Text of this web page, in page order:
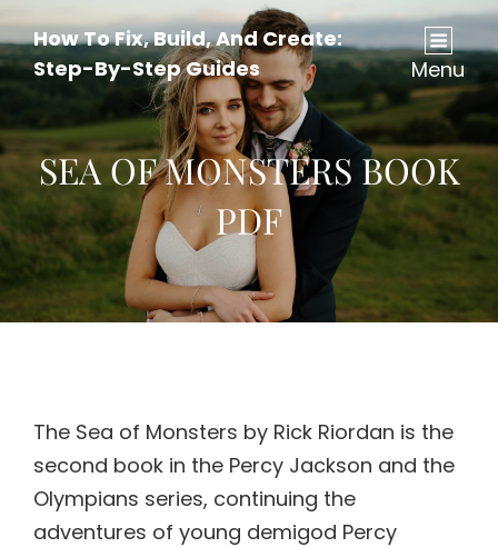
How To Fix, Build, And Create:
Step-By-Step Guides
Menu
SEA OF MONSTERS BOOK
PDF
The Sea of Monsters by Rick Riordan is the
second book in the Percy Jackson and the
Olympians series, continuing the
adventures of young demigod Percy